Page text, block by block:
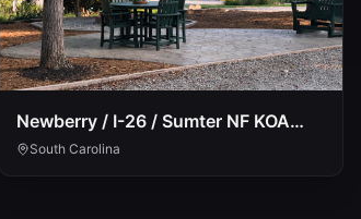
Newberry / I-26 / Sumter NF KOA
Journey
South Carolina